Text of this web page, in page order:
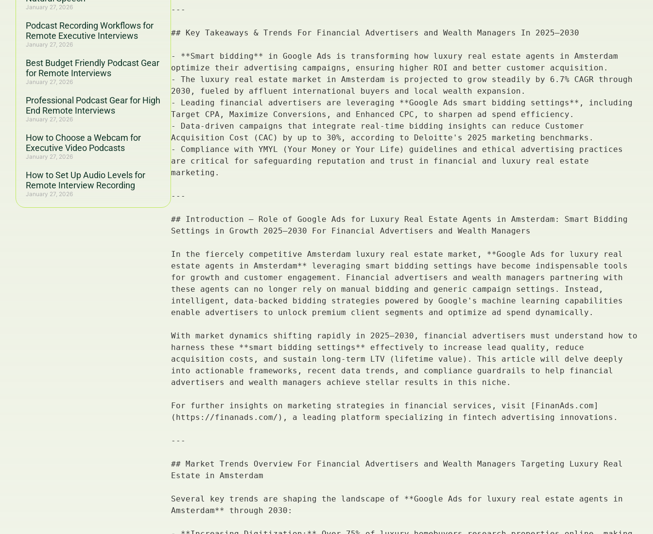
January 27, 2026
Podcast Recording Workflows for
Remote Executive Interviews
January 27, 2026
Best Budget Friendly Podcast Gear
for Remote Interviews
January 27, 2026
Professional Podcast Gear for High
End Remote Interviews
January 27, 2026
How to Choose a Webcam for
Executive Video Podcasts
January 27, 2026
How to Set Up Audio Levels for
Remote Interview Recording
January 27, 2026